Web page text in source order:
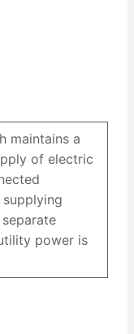
maintains a
of electric
power is